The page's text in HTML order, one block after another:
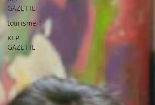
GAZETTE
tourisme-1
KEP
GAZETTE